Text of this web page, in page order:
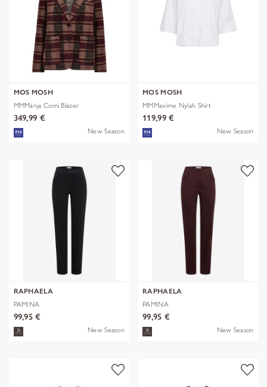
MOS MOSH
MMManja Comi Blazer
349,99 €
New Season
MOS MOSH
MMMaxime Nylah Shirt
119,99 €
New Season
RAPHAELA
PAMINA
99,95 €
New Season
RAPHAELA
PAMINA
99,95 €
New Season